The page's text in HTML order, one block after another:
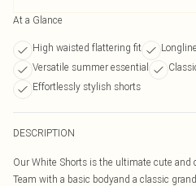
At a Glance
High waisted flattering fit
Versatile summer essential
Effortlessly stylish shorts
DESCRIPTION
Our White Shorts is the ultimate cute and
Team with a basic bodyand a classic